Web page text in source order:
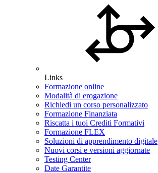
Links
Formazione online
Modalità di erogazione
Richiedi un corso personalizzato
Formazione Finanziata
Riscatta i tuoi Crediti Formativi
Formazione FLEX
Soluzioni di apprendimento digitale
Nuovi corsi e versioni aggiornate
Testing Center
Date Garantite